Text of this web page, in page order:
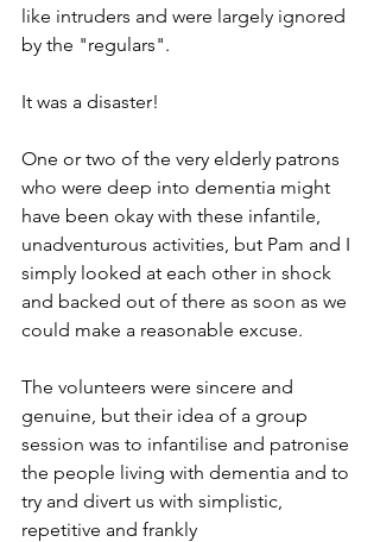
like intruders and were largely ignored
by the "regulars".
It was a disaster!
One or two of the very elderly patrons
who were deep into dementia might
have been okay with these infantile,
unadventurous activities, but Pam and I
simply looked at each other in shock
and backed out of there as soon as we
could make a reasonable excuse.
The volunteers were sincere and
genuine, but their idea of a group
session was to infantilise and patronise
the people living with dementia and to
try and divert us with simplistic,
repetitive and frankly